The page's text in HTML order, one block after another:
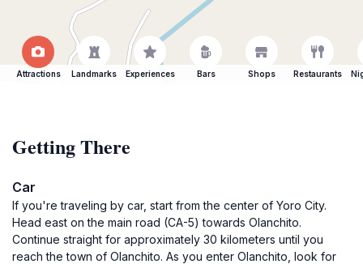
Attractions Landmarks Experiences Bars Shops Restaurants
Getting There
Car
If you're traveling by car, start from the center of Yoro City.
Head east on the main road (CA-5) towards Olanchito.
Continue straight for approximately 30 kilometers until you
reach the town of Olanchito. As you enter Olanchito, look for